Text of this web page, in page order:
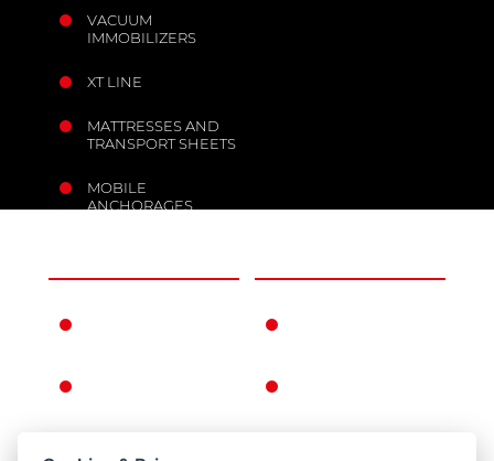
VACUUM
IMMOBILIZERS
XT LINE
MATTRESSES AND
TRANSPORT SHEETS
MOBILE
ANCHORAGES